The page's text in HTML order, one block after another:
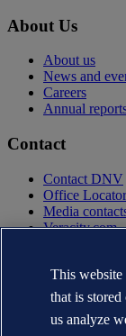
About Us
About us
News and
Careers
Annual
Contact
Contact DNV
Office Locator
Media
Veracity.com
Terms of Use
Copyright ©
Cookie
This website
that is
us analyze